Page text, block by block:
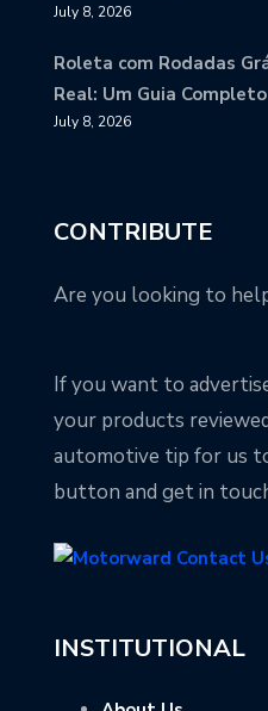
July 8, 2026
Roleta com Rodadas
Real: Um Guia Completo
July 8, 2026
CONTRIBUTE
Are you looking to
If you want to
your products
automotive tip for us
button and get in
INSTITUTIONAL